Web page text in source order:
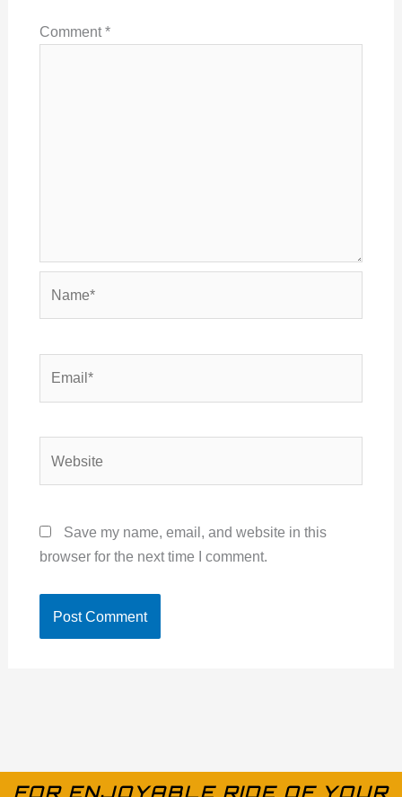
Comment*
Save my name, email, and website in this
browser for the next time I comment.
FOR ENJOYABLE RIDE OF YOUR